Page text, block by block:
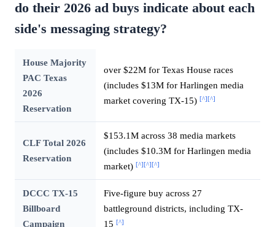
do their 2026 ad buys indicate about each
side's messaging strategy?
House Majority
PAC Texas
2026
Reservation
over $22M for Texas House races
(includes $13M for Harlingen media
market covering TX-15) [^][^]
CLF Total 2026
Reservation
$153.1M across 38 media markets
(includes $10.3M for Harlingen media
market) [^][^][^]
DCCC TX-15
Billboard
Campaign
Five-figure buy across 27
battleground districts, including TX-
15 [^]